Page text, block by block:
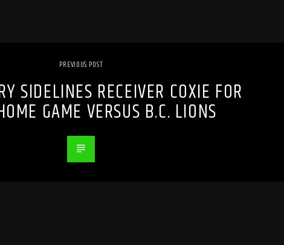
PREVIOUS POST
SIDELINES RECEIVER COXIE FOR
GAME VERSUS B.C. LIONS